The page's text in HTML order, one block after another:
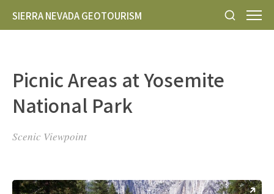
SIERRA NEVADA GEOTOURISM
Picnic Areas at Yosemite
National Park
Scenic Viewpoint